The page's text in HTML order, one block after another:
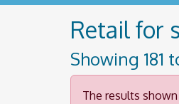
Retail for
Showing 181
The results